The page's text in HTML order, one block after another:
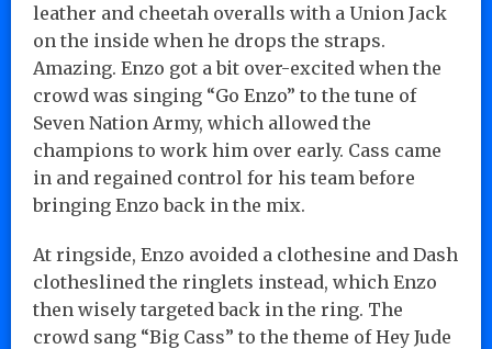
leather and cheetah overalls with a Union Jack
on the inside when he drops the straps.
Amazing. Enzo got a bit over-excited when the
crowd was singing “Go Enzo” to the tune of
Seven Nation Army, which allowed the
champions to work him over early. Cass came
in and regained control for his team before
bringing Enzo back in the mix.
At ringside, Enzo avoided a clothesine and Dash
clotheslined the ringlets instead, which Enzo
then wisely targeted back in the ring. The
crowd sang “Big Cass” to the theme of Hey Jude